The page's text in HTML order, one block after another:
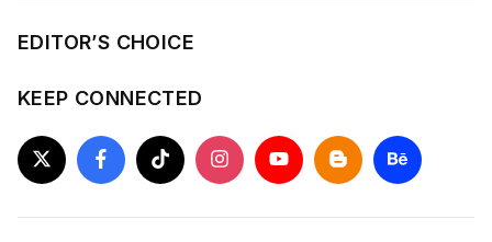
EDITOR’S CHOICE
KEEP CONNECTED